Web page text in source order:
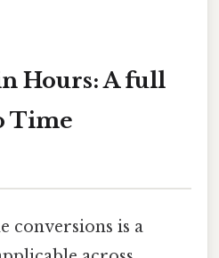
Hours: A full
Time
conversions is a